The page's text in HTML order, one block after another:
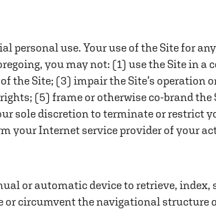
use. Your use of the Site for
you may not: (1) use the Site in
the Site; (3) impair the Site’s
(5) frame or otherwise co-brand
sole discretion to terminate or restrict
your Internet service provider of your
or automatic device to retrieve,
or circumvent the navigational